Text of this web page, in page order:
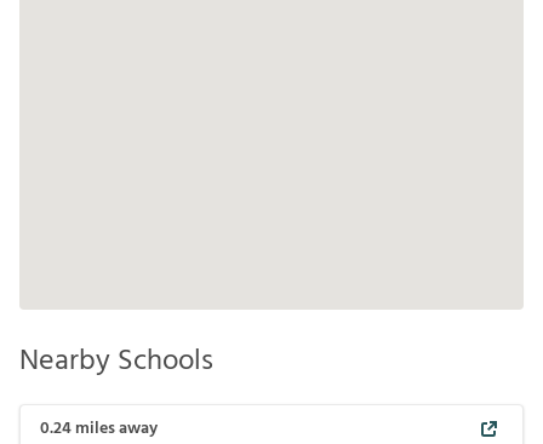
Nearby Schools
0.24miles away